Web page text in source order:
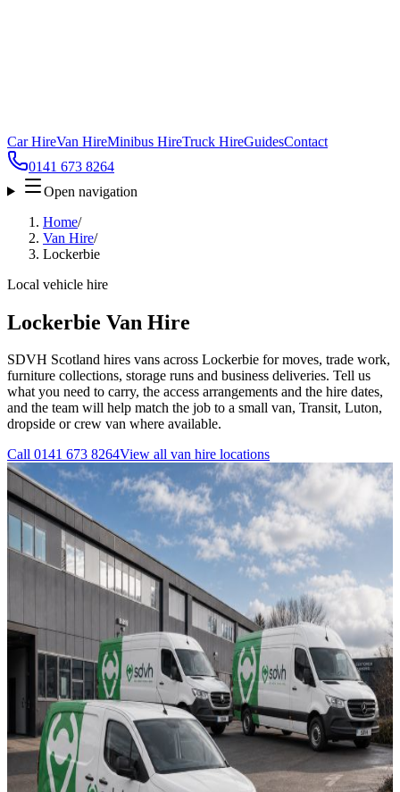
Car HireVan HireMinibus HireTruck HireGuidesContact
0141 673 8264
Open navigation
Home/
Van Hire/
Lockerbie
Local vehicle hire
Lockerbie Van Hire
SDVH Scotland hires vans across Lockerbie for moves, trade work,
furniture collections, storage runs and business deliveries. Tell us
what you need to carry, the access arrangements and the hire dates,
and the team will help match the job to a small van, Transit, Luton,
dropside or crew van where available.
Call 0141 673 8264View all van hire locations